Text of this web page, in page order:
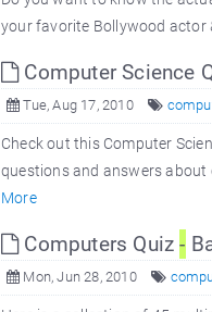
your favorite Bollywood actor
Computer Science
Tue, Aug 17, 2010
Check out this Computer
questions and answers about
More
Computers Quiz-
Mon, Jun 28, 2010